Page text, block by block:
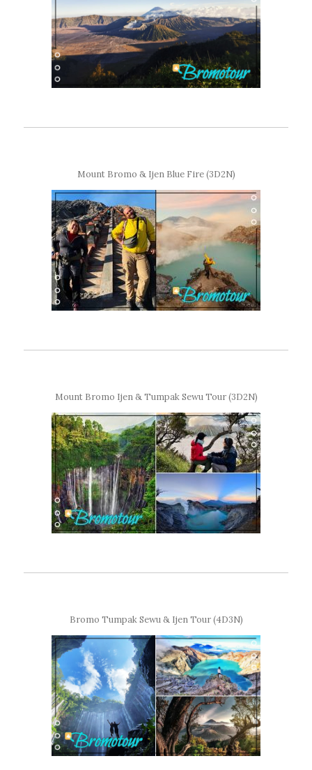
Mount Bromo & Ijen Blue Fire (3D2N)
Mount Bromo Ijen & Tumpak Sewu Tour (3D2N)
Bromo Tumpak Sewu & Ijen Tour (4D3N)